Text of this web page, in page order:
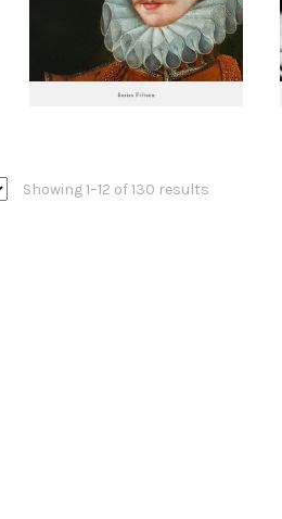
Showing 1–12 of 130 results